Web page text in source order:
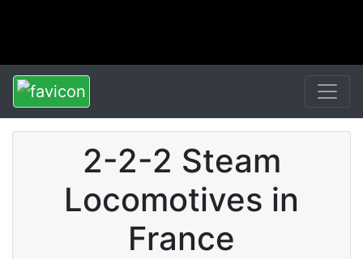
2-2-2 Steam
Locomotives in
France